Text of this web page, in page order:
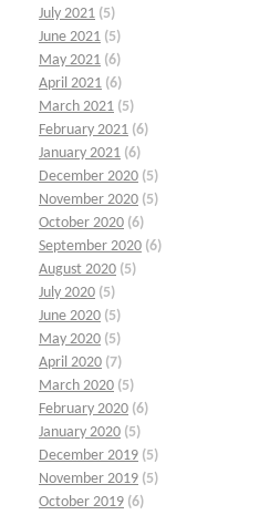
July 2021 (5)
June 2021 (5)
May 2021 (6)
April 2021 (6)
March 2021 (5)
February 2021 (6)
January 2021 (6)
December 2020 (5)
November 2020 (5)
October 2020 (6)
September 2020 (6)
August 2020 (5)
July 2020 (5)
June 2020 (5)
May 2020 (5)
April 2020 (7)
March 2020 (5)
February 2020 (6)
January 2020 (5)
December 2019 (5)
November 2019 (5)
October 2019 (6)